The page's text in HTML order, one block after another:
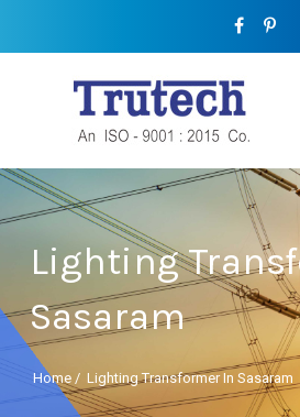
Lighting
Sasaram
Home / Lighting Transformer In Sasaram